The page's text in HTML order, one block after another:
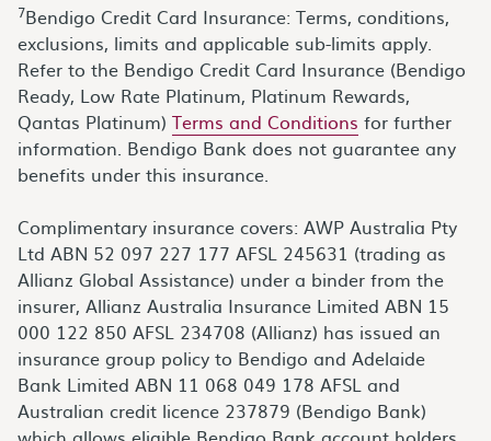
7Bendigo Credit Card Insurance: Terms, conditions,
exclusions, limits and applicable sub-limits apply.
Refer to the Bendigo Credit Card Insurance (Bendigo
Ready, Low Rate Platinum, Platinum Rewards,
Qantas Platinum) Terms and Conditions for further
information. Bendigo Bank does not guarantee any
benefits under this insurance.
Complimentary insurance covers: AWP Australia Pty
Ltd ABN 52 097 227 177 AFSL 245631 (trading as
Allianz Global Assistance) under a binder from the
insurer, Allianz Australia Insurance Limited ABN 15
000 122 850 AFSL 234708 (Allianz) has issued an
insurance group policy to Bendigo and Adelaide
Bank Limited ABN 11 068 049 178 AFSL and
Australian credit licence 237879 (Bendigo Bank)